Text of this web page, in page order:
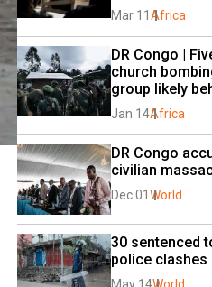
Mar 11 Africa
DR Congo |
church
group likely
Jan 14Africa
DR Congo
civilian
Dec 01 World
30 sentenced
police clashes